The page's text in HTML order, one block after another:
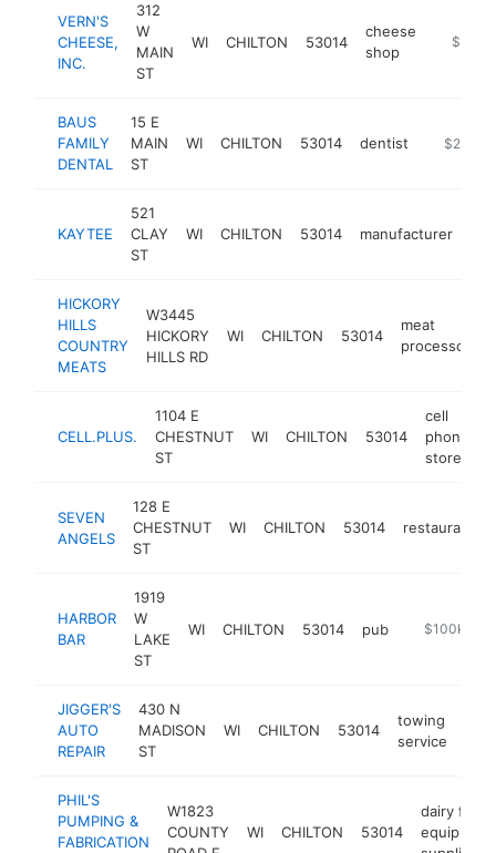
VERN'S
CHEESE,
INC.
312
W
MAIN
ST
WI CHILTON 53014
cheese
shop
https://
BAUS
FAMILY
DENTAL
15 E
MAIN
ST
WI CHILTON 53014 dentist https://
$250k-
KAYTEE
521
CLAY
ST
WI CHILTON 53014 manufacturer
HICKORY
HILLS
COUNTRY
MEATS
W3445
HICKORY
HILLS RD
WI CHILTON 53014
meat
processor
CELL.PLUS.
1104 E
CHESTNUT
ST
WI CHILTON 53014
cell
phone
store
SEVEN
ANGELS
128 E
CHESTNUT
ST
WI CHILTON 53014 restaurant
HARBOR
BAR
1919
W
LAKE
ST
WI CHILTON 53014 pub https://
$100k-
JIGGER'S
AUTO
REPAIR
430 N
MADISON
ST
WI CHILTON 53014
towing
service
PHIL'S
PUMPING &
FABRICATION
W1823
COUNTY
WI CHILTON 53014
dairy farm
equipment